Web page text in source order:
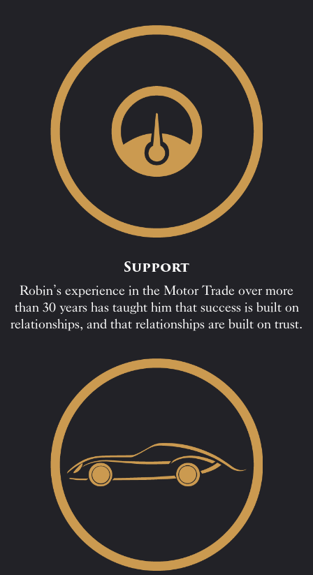
Support
Robin’s experience in the Motor Trade over more
than 30 years has taught him that success is built on
relationships, and that relationships are built on trust.